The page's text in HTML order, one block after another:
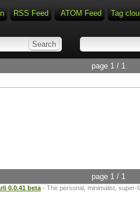
RSS Feed ATOM Feed Tag
page 1 / 1
page 1 / 1
0.0.41 beta - The personal, minimalist,